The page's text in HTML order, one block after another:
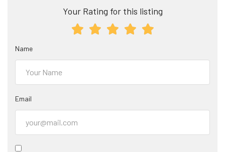
Your Rating for this listing
Name
Email